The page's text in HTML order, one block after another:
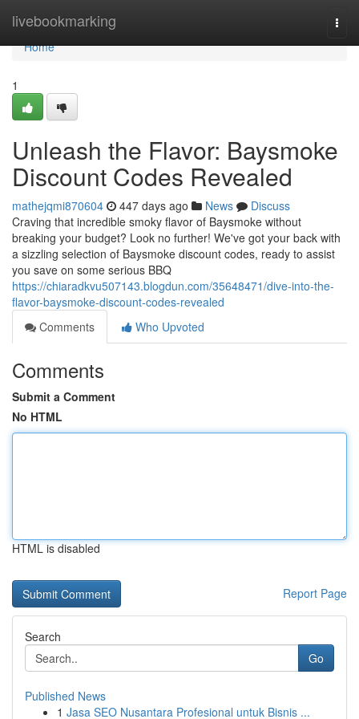
livebookmarking
Home
Home
1
Unleash the Flavor: Baysmoke
Discount Codes Revealed
mathejqmi870604 447 days ago News
Discuss
Craving that incredible smoky flavor of Baysmoke without
breaking your budget? Look no further! We've got your back with
a sizzling selection of Baysmoke discount codes, ready to assist
you save on some serious BBQ
https://chiaradkvu507143.blogdun.com/35648471/dive-into-the-
flavor-baysmoke-discount-codes-revealed
Comments
Who Upvoted
Comments
Submit a Comment
No HTML
HTML is disabled
Report Page
Search
Go
Published News
1 Jasa SEO Nusantara Profesional untuk Bisnis ...